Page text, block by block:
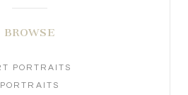
BROWSE
PORTRAITS
PORTRAITS